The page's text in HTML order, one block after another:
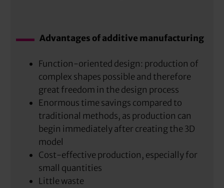
Advantages of additive manufacturing
Function-oriented design: production of
complex shapes possible and therefore
great freedom in the design process
Enormous time savings compared to
traditional methods, as production can
begin immediately after creating the 3D
model
Cost-effective production, especially for
small quantities
Little waste